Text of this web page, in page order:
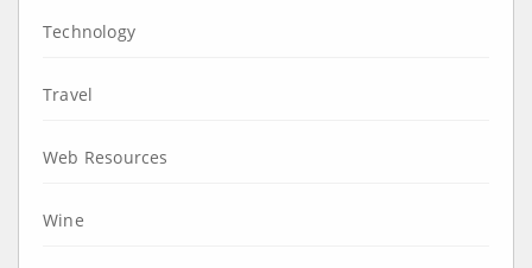
Technology
Travel
Web Resources
Wine